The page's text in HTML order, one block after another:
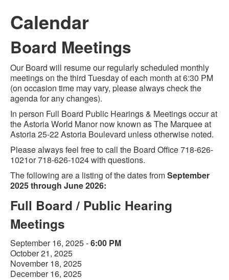
Calendar
Board Meetings
Our Board will resume our regularly scheduled monthly
meetings on the third Tuesday of each month at 6:30 PM
(on occasion time may vary, please always check the
agenda for any changes).
In person Full Board Public Hearings & Meetings occur at
the Astoria World Manor now known as The Marquee at
Astoria 25-22 Astoria Boulevard unless otherwise noted.
Please always feel free to call the Board Office 718-626-
1021or 718-626-1024 with questions.
The following are a listing of the dates fromSeptember
2025 through June 2026:
Full Board / Public Hearing
Meetings
September 16, 2025 -6:00 PM
October 21, 2025
November 18, 2025
December 16, 2025